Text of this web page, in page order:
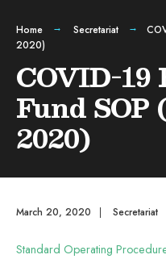
Home Secretariat
2020)
COVID-19
Fund
2020)
March 20, 2020 | Secretariat
Standard Operating